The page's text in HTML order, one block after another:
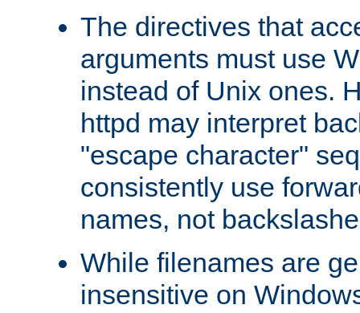
The directives that
arguments must use
instead of Unix ones.
httpd may interpret
"escape character"
consistently use
names, not
While filenames are
insensitive on